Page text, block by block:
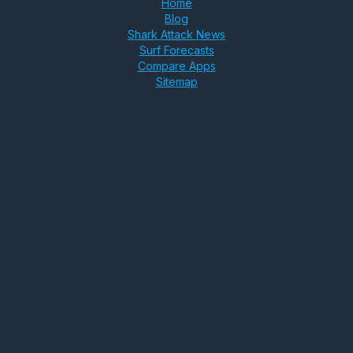
Home
Blog
Shark Attack News
Surf Forecasts
Compare Apps
Sitemap